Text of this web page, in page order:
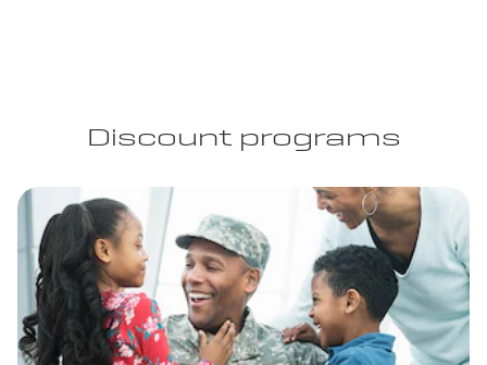
Discount programs